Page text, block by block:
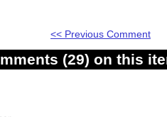
<< Previous Comment
(29) on this